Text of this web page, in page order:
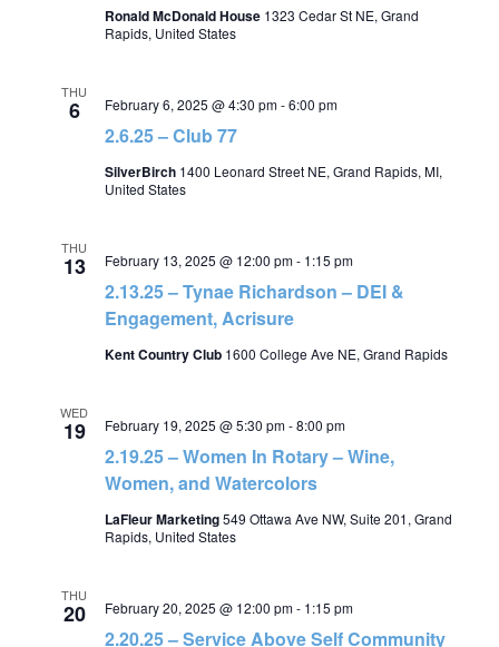
Ronald McDonald House 1323 Cedar St NE, Grand
Rapids, United States
THU
6
2.6.25 – Club 77
February 6, 2025 @ 4:30 pm-6:00 pm
SilverBirch 1400 Leonard Street NE, Grand Rapids, MI,
United States
THU
13
2.13.25 – Tynae Richardson – DEI &
Engagement, Acrisure
February 13, 2025 @ 12:00 pm- 1:15 pm
Kent Country Club 1600 College Ave NE, Grand Rapids
WED
19
2.19.25 – Women In Rotary – Wine,
Women, and Watercolors
February 19, 2025 @ 5:30 pm-8:00 pm
LaFleur Marketing549 Ottawa Ave NW, Suite 201, Grand
Rapids, United States
THU
20
2.20.25 – Service Above Self Community
February 20, 2025 @ 12:00 pm- 1:15 pm